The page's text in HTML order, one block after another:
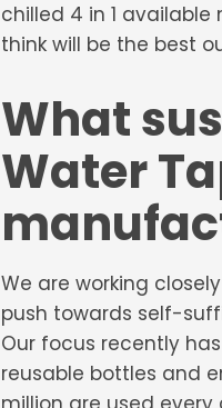
chilled 4 in 1
think will be the best
What
Water
We are working
push towards self-
Our focus recently
reusable bottles and